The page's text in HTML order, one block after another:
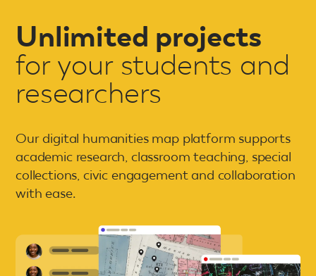
Unlimited projects
for your students and
researchers
Our digital humanities map platform supports
academic research, classroom teaching, special
collections, civic engagement and collaboration
with ease.